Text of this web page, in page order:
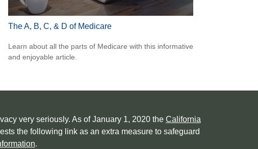
The A, B, C, & D of Medicare
Learn about all the parts of Medicare with this informative
and enjoyable article.
very seriously. As of January 1, 2020 the California
the following link as an extra measure to safeguard
.